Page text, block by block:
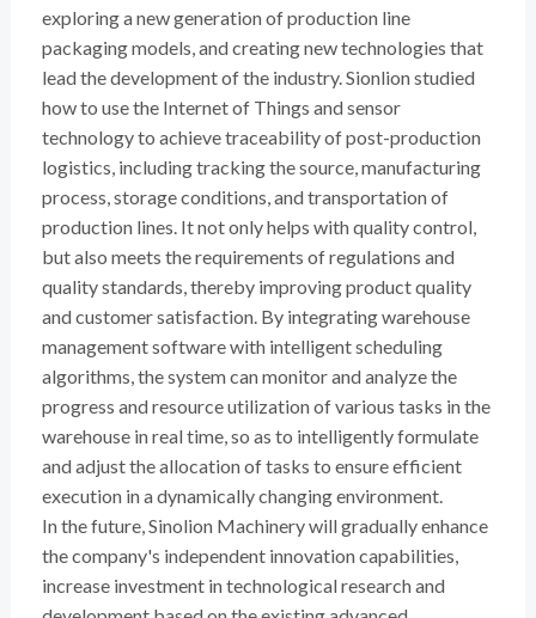
exploring a new generation of production line
packaging models, and creating new technologies that
lead the development of the industry. Sionlion studied
how to use the Internet of Things and sensor
technology to achieve traceability of post-production
logistics, including tracking the source, manufacturing
process, storage conditions, and transportation of
production lines. It not only helps with quality control,
but also meets the requirements of regulations and
quality standards, thereby improving product quality
and customer satisfaction. By integrating warehouse
management software with intelligent scheduling
algorithms, the system can monitor and analyze the
progress and resource utilization of various tasks in the
warehouse in real time, so as to intelligently formulate
and adjust the allocation of tasks to ensure efficient
execution in a dynamically changing environment.
In the future, Sinolion Machinery will gradually enhance
the company's independent innovation capabilities,
increase investment in technological research and